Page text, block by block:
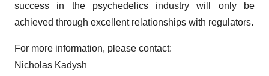
success in the psychedelics industry will only be
achieved through excellent relationships with regulators.
For more information, please contact:
Nicholas Kadysh